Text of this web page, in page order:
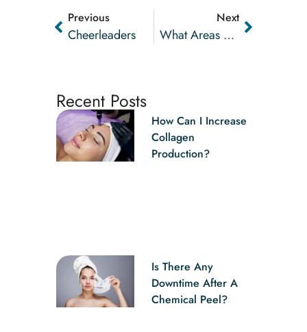
Previous
Cheerleaders
Next
What Areas Of The Body Can CoolSculpting Target?
Recent Posts
How Can I Increase
Collagen
Production?
Is There Any
Downtime After A
Chemical Peel?